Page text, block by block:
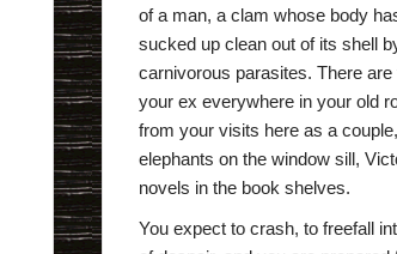
of a man, a clam whose body
sucked up clean out of its shell
carnivorous parasites. There
your ex everywhere in your old
from your visits here as a
elephants on the window sill,
novels in the book shelves.
You expect to crash, to freefall